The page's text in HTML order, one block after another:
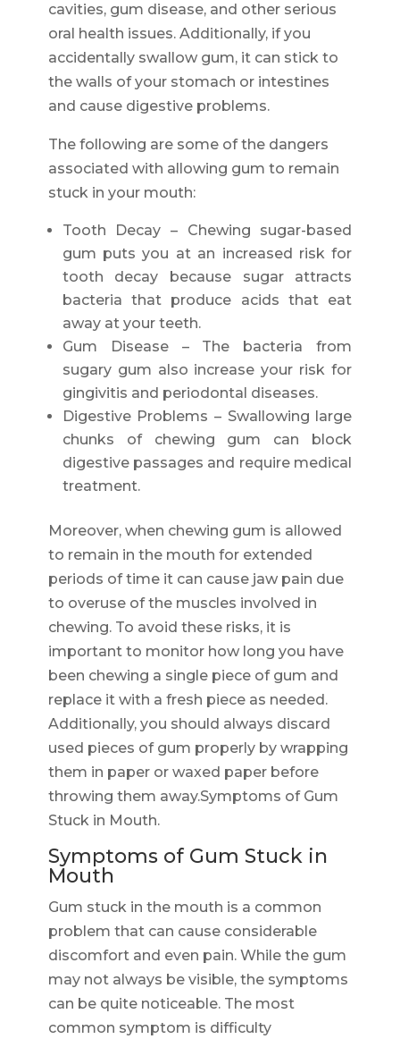
cavities, gum disease, and other serious
oral health issues. Additionally, if you
accidentally swallow gum, it can stick to
the walls of your stomach or intestines
and cause digestive problems.
The following are some of the dangers
associated with allowing gum to remain
stuck in your mouth:
Tooth Decay – Chewing sugar-based
gum puts you at an increased risk for
tooth decay because sugar attracts
bacteria that produce acids that eat
away at your teeth.
Gum Disease – The bacteria from
sugary gum also increase your risk for
gingivitis and periodontal diseases.
Digestive Problems – Swallowing large
chunks of chewing gum can block
digestive passages and require medical
treatment.
Moreover, when chewing gum is allowed
to remain in the mouth for extended
periods of time it can cause jaw pain due
to overuse of the muscles involved in
chewing. To avoid these risks, it is
important to monitor how long you have
been chewing a single piece of gum and
replace it with a fresh piece as needed.
Additionally, you should always discard
used pieces of gum properly by wrapping
them in paper or waxed paper before
throwing them away.Symptoms of Gum
Stuck in Mouth.
Symptoms of Gum Stuck in
Mouth
Gum stuck in the mouth is a common
problem that can cause considerable
discomfort and even pain. While the gum
may not always be visible, the symptoms
can be quite noticeable. The most
common symptom is difficulty